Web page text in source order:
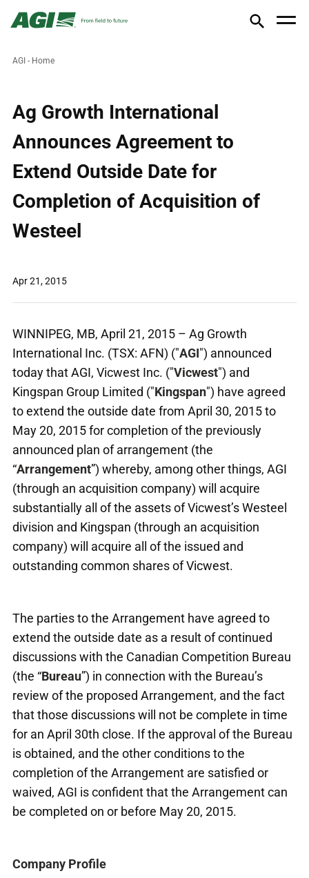
AGI - Home
Ag Growth International
Announces Agreement to
Extend Outside Date for
Completion of Acquisition of
Westeel
Apr 21, 2015
WINNIPEG, MB, April 21, 2015 – Ag Growth
International Inc. (TSX: AFN) ("AGI") announced
today that AGI, Vicwest Inc. ("Vicwest") and
Kingspan Group Limited ("Kingspan") have agreed
to extend the outside date from April 30, 2015 to
May 20, 2015 for completion of the previously
announced plan of arrangement (the
“Arrangement”) whereby, among other things, AGI
(through an acquisition company) will acquire
substantially all of the assets of Vicwest’s Westeel
division and Kingspan (through an acquisition
company) will acquire all of the issued and
outstanding common shares of Vicwest.
The parties to the Arrangement have agreed to
extend the outside date as a result of continued
discussions with the Canadian Competition Bureau
(the “Bureau”) in connection with the Bureau’s
review of the proposed Arrangement, and the fact
that those discussions will not be complete in time
for an April 30th close. If the approval of the Bureau
is obtained, and the other conditions to the
completion of the Arrangement are satisfied or
waived, AGI is confident that the Arrangement can
be completed on or before May 20, 2015.
Company Profile